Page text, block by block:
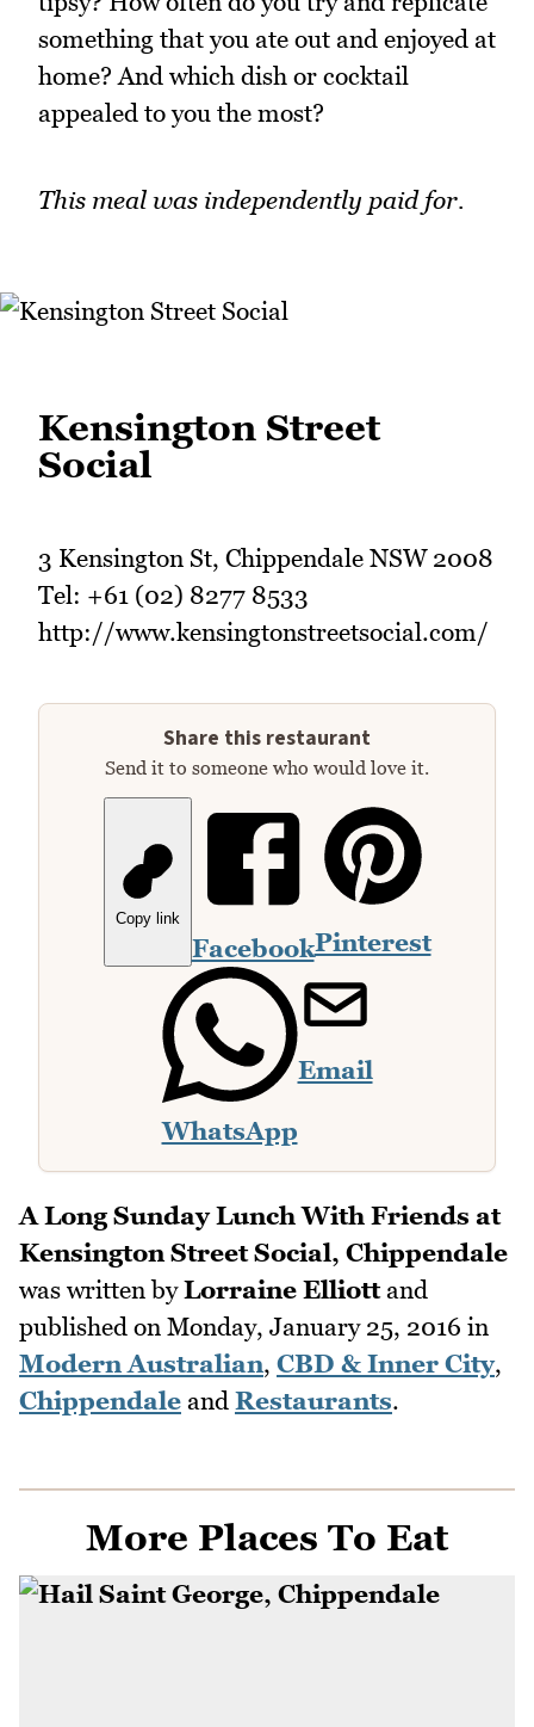
something that you ate out and enjoyed at
home? And which dish or cocktail
appealed to you the most?
This meal was independently paid for.
Kensington Street
Social
3 Kensington St, Chippendale NSW 2008
Tel: +61 (02) 8277 8533
http://www.kensingtonstreetsocial.com/
Share this restaurant
Send it to someone who would love it.
Copy link
FacebookPinterest
WhatsApp
Email
A Long Sunday Lunch With Friends at
Kensington Street Social, Chippendale
was written byLorraine Elliottand
published on Monday, January 25, 2016 in
Modern Australian, CBD & Inner City,
Chippendale and Restaurants.
More Places To Eat